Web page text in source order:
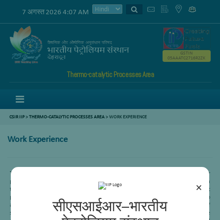
×
सीएसआईआर–भारतीय
7 अगस्त 2026 4:07 AM
Thermo-catalytic Processes Area
GSTIN
05AAATC2716R2ZK
CSIR IIP>THERMO-CATALYTIC PROCESSES AREA>WORK EXPERIENCE
Work Experience
Twenty five years of research experience in the development of catalysts for
petroleum refining processes like hydro desulfurization, reforming and FCC. Being a
team member of sponsored/in-house projects we have optimized catalyst
preparation parameters for each project requirement, which shall be useful to
achieve the desired targets. Presently working on GTL processes for conversion of
syn gas feedstock’s to middle distillates by FT synthesis and fuels. Extensive